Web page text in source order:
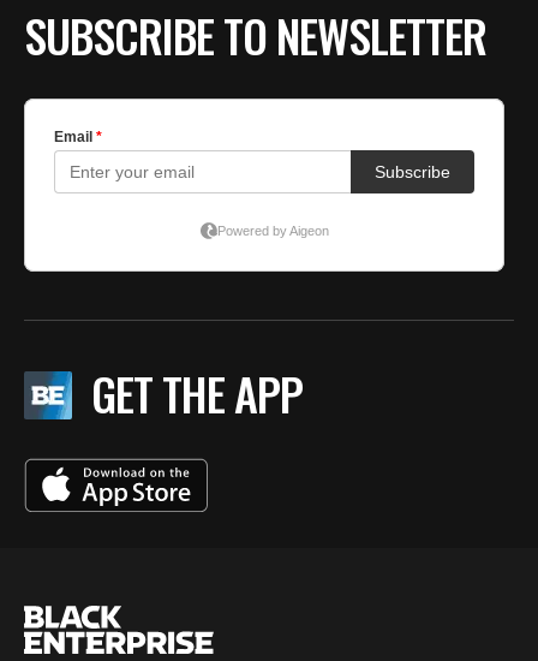
SUBSCRIBE TO NEWSLETTER
GET THE APP